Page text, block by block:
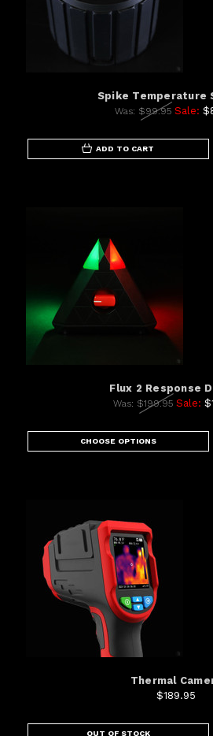
Spike Temperature
Was: $99.95 Sale:
ADD TO CART
Flux 2 Response
Was: $199.95 Sale:
CHOOSE OPTIONS
Thermal
$189.95
OUT OF STOCK